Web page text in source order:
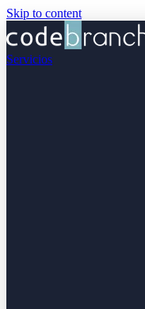
Skip to content
Servicios